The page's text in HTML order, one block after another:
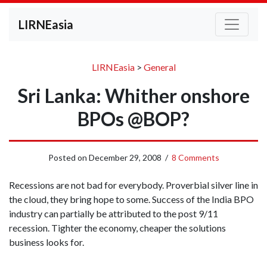
LIRNEasia
LIRNEasia> General
Sri Lanka: Whither onshore
BPOs @BOP?
Posted on December 29, 2008 / 8 Comments
Recessions are not bad for everybody. Proverbial silver line in
the cloud, they bring hope to some. Success of the India BPO
industry can partially be attributed to the post 9/11
recession. Tighter the economy, cheaper the solutions
business looks for.